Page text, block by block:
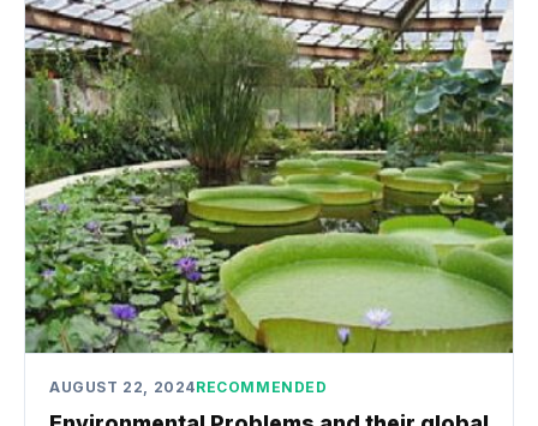
AUGUST 22, 2024RECOMMENDED